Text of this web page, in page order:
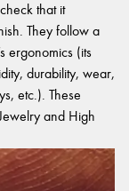
that it
They follow a
ergonomics (its
durability, wear,
etc.). These
and High